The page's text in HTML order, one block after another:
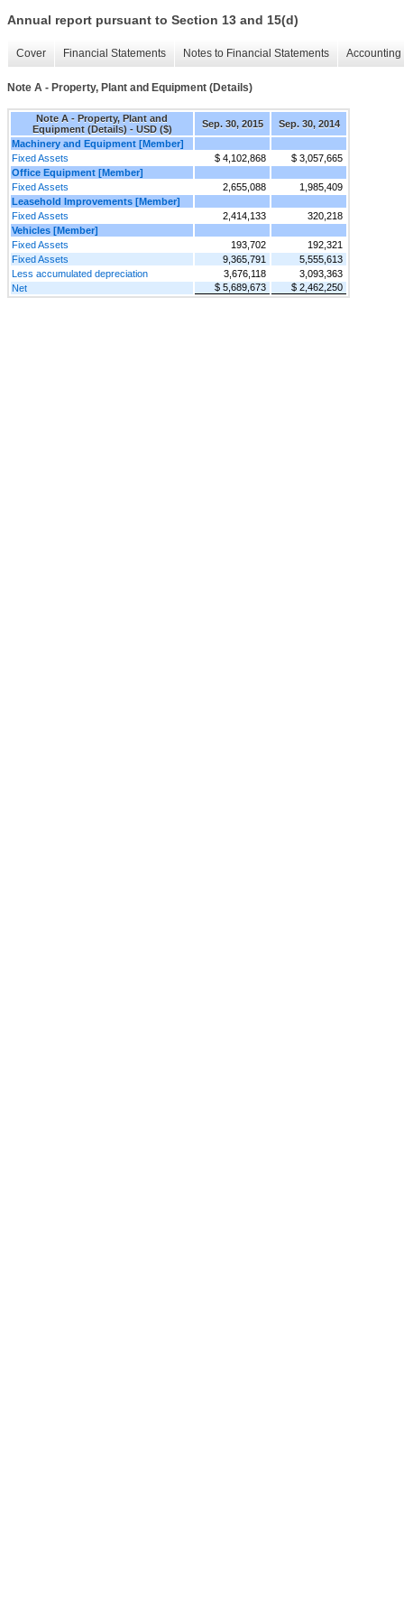
Annual report pursuant to Section 13 and 15(d)
Cover Financial Statements Notes to Financial Statements
Note A - Property, Plant and Equipment (Details)
Note A - Property, Plant and
Equipment (Details) - USD ($)
Sep. 30, 2015
Sep. 30, 2014
Machinery and Equipment [Member]
Fixed Assets
$ 4,102,868
$ 3,057,665
Office Equipment [Member]
Fixed Assets
2,655,088
1,985,409
Leasehold Improvements [Member]
Fixed Assets
2,414,133
320,218
Vehicles [Member]
Fixed Assets
193,702
192,321
Fixed Assets
9,365,791
5,555,613
Less accumulated depreciation
3,676,118
3,093,363
Net
$ 5,689,673 $ 2,462,250